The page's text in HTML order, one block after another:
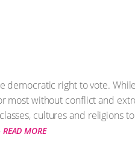
democratic right to vote.
most without conflict and
cultures and religions
READ MORE